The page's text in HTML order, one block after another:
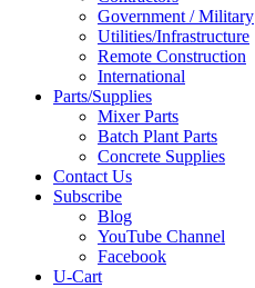
Government / Military
Utilities/Infrastructure
Remote Construction
International
Parts/Supplies
Mixer Parts
Batch Plant Parts
Concrete Supplies
Contact Us
Subscribe
Blog
YouTube Channel
Facebook
U-Cart